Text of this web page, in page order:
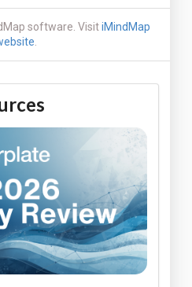
software. VisitiMindMap